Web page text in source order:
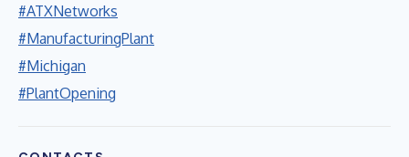
#ATXNetworks
#ManufacturingPlant
#Michigan
#PlantOpening